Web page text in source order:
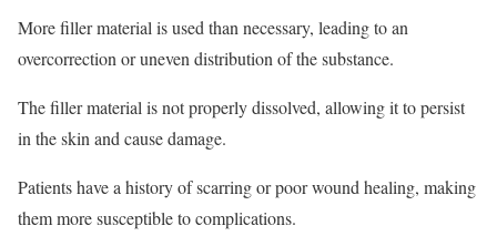
More filler material is used than necessary, leading to an
overcorrection or uneven distribution of the substance.
The filler material is not properly dissolved, allowing it to persist
in the skin and cause damage.
Patients have a history of scarring or poor wound healing, making
them more susceptible to complications.